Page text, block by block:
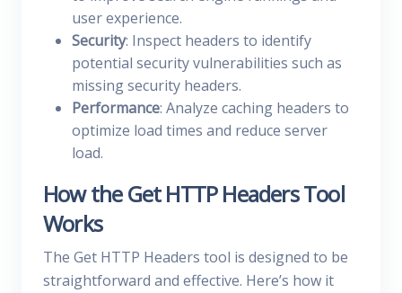
user experience.
Security: Inspect headers to identify
potential security vulnerabilities such as
missing security headers.
Performance: Analyze caching headers to
optimize load times and reduce server
load.
How the Get HTTP Headers Tool
Works
The Get HTTP Headers tool is designed to be
straightforward and effective. Here’s how it